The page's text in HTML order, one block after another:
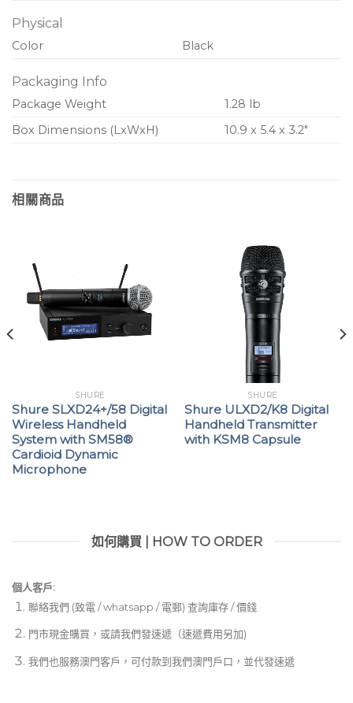
Physical
Color Black
Packaging Info
Package Weight
1.28 lb
Box Dimensions (LxWxH)
10.9 x 5.4 x 3.2″
相關商品
SHURE
Shure SLXD24+/58 Digital
Wireless Handheld
System with SM58®
Cardioid Dynamic
Microphone
SHURE
Shure ULXD2/K8 Digital
Handheld Transmitter
with KSM8 Capsule
如何購買 | HOW TO ORDER
個人客戶:
聯絡我們 (致電 / whatsapp / 電郵) 查詢庫存 / 價錢
門市現金購買，或請我們發速遞（速遞費用另加)
我們也服務澳門客戶，可付款到我們澳門戶口，並代發速遞